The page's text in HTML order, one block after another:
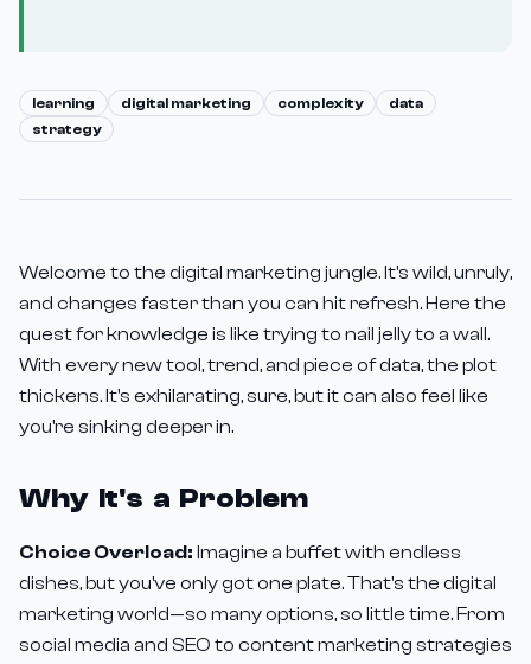
learning digital marketing complexity
data
strategy
Welcome to the digital marketing jungle. It's wild, unruly,
and changes faster than you can hit refresh. Here the
quest for knowledge is like trying to nail jelly to a wall.
With every new tool, trend, and piece of data, the plot
thickens. It's exhilarating, sure, but it can also feel like
you're sinking deeper in.
Why It's a Problem
Choice Overload: Imagine a buffet with endless
dishes, but you've only got one plate. That's the digital
marketing world—so many options, so little time. From
social media and SEO to content marketing strategies